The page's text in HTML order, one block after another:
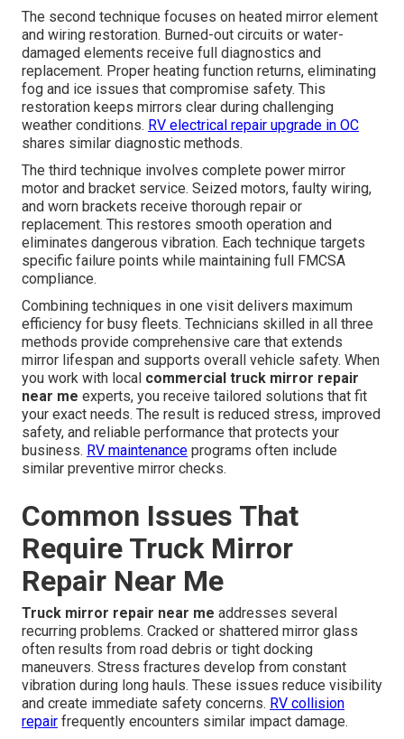
The second technique focuses on heated mirror element
and wiring restoration. Burned-out circuits or water-
damaged elements receive full diagnostics and
replacement. Proper heating function returns, eliminating
fog and ice issues that compromise safety. This
restoration keeps mirrors clear during challenging
weather conditions. RV electrical repair upgrade in OC
shares similar diagnostic methods.
The third technique involves complete power mirror
motor and bracket service. Seized motors, faulty wiring,
and worn brackets receive thorough repair or
replacement. This restores smooth operation and
eliminates dangerous vibration. Each technique targets
specific failure points while maintaining full FMCSA
compliance.
Combining techniques in one visit delivers maximum
efficiency for busy fleets. Technicians skilled in all three
methods provide comprehensive care that extends
mirror lifespan and supports overall vehicle safety. When
you work with local commercial truck mirror repair
near me experts, you receive tailored solutions that fit
your exact needs. The result is reduced stress, improved
safety, and reliable performance that protects your
business. RV maintenance programs often include
similar preventive mirror checks.
Common Issues That
Require Truck Mirror
Repair Near Me
Truck mirror repair near me addresses several
recurring problems. Cracked or shattered mirror glass
often results from road debris or tight docking
maneuvers. Stress fractures develop from constant
vibration during long hauls. These issues reduce visibility
and create immediate safety concerns. RV collision
repair frequently encounters similar impact damage.